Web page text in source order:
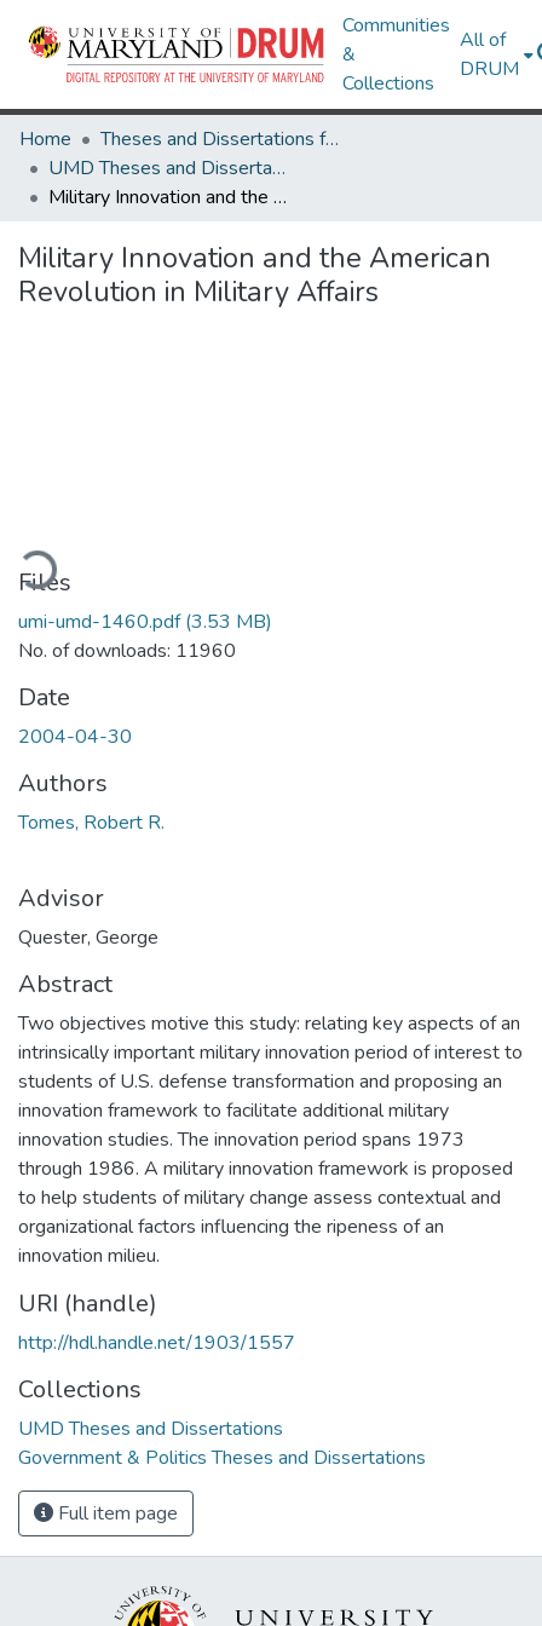
Communities
&
Collections
All of
DRUM
Home
Theses and Dissertations from UMD
UMD Theses and Dissertations
Military Innovation and the American Revolution in Military Affairs
Military Innovation and the American
Revolution in Military Affairs
Files
umi-umd-1460.pdf(3.53 MB)
No. of downloads: 11960
Date
2004-04-30
Authors
Tomes, Robert R.
Advisor
Quester, George
Abstract
Two objectives motive this study: relating key aspects of an
intrinsically important military innovation period of interest to
students of U.S. defense transformation and proposing an
innovation framework to facilitate additional military
innovation studies. The innovation period spans 1973
through 1986. A military innovation framework is proposed
to help students of military change assess contextual and
organizational factors influencing the ripeness of an
innovation milieu.
URI (handle)
http://hdl.handle.net/1903/1557
Collections
UMD Theses and Dissertations
Government & Politics Theses and Dissertations
Full item page